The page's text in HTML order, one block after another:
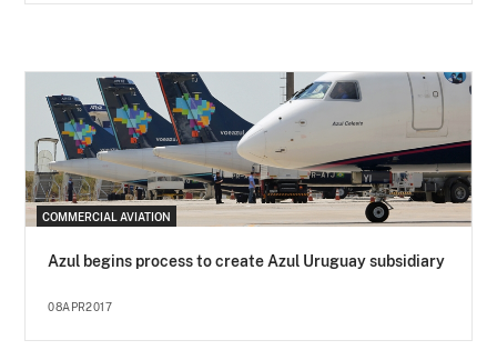
COMMERCIAL AVIATION
Azul begins process to create Azul Uruguay subsidiary
08APR2017